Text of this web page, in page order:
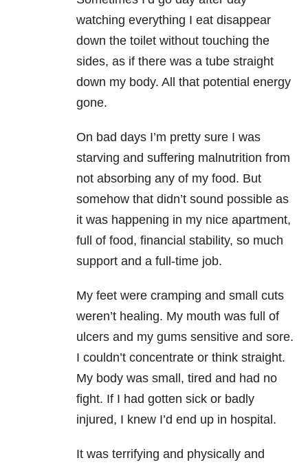
watching everything I eat disappear
down the toilet without touching the
sides, as if there was a tube straight
down my body. All that potential energy
gone.
On bad days I’m pretty sure I was
starving and suffering malnutrition from
not absorbing any of my food. But
somehow that didn’t sound possible as
it was happening in my nice apartment,
full of food, financial stability, so much
support and a full-time job.
My feet were cramping and small cuts
weren’t healing. My mouth was full of
ulcers and my gums sensitive and sore.
I couldn’t concentrate or think straight.
My body was small, tired and had no
fight. If I had gotten sick or badly
injured, I knew I’d end up in hospital.
It was terrifying and physically and